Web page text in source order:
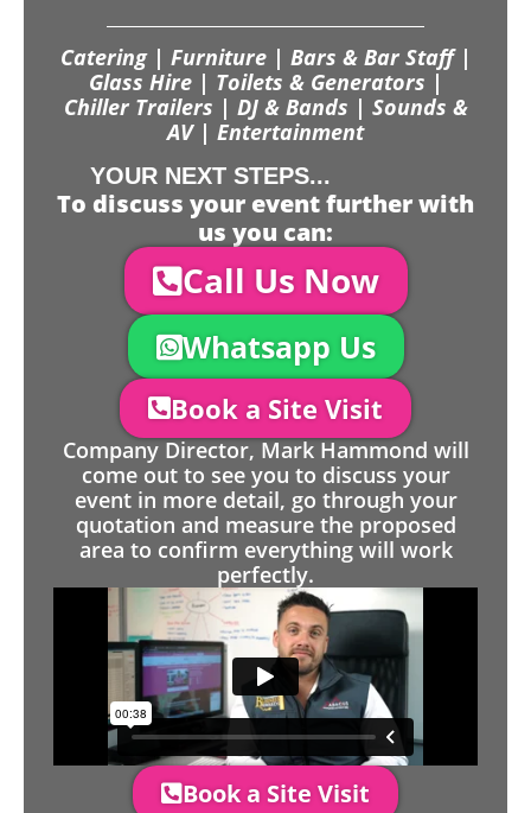
Catering | Furniture | Bars & Bar Staff |
Glass Hire | Toilets & Generators |
Chiller Trailers | DJ & Bands | Sounds &
AV | Entertainment
YOUR NEXT STEPS...
To discuss your event further with
us you can:
Call Us Now
Whatsapp Us
Book a Site Visit
Company Director, Mark Hammond will
come out to see you to discuss your
event in more detail, go through your
quotation and measure the proposed
area to confirm everything will work
perfectly.
Book a Site Visit